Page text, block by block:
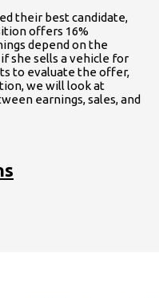
their best candidate,
offers 16%
depend on the
she sells a vehicle for
to evaluate the offer,
we will look at
earnings, sales, and